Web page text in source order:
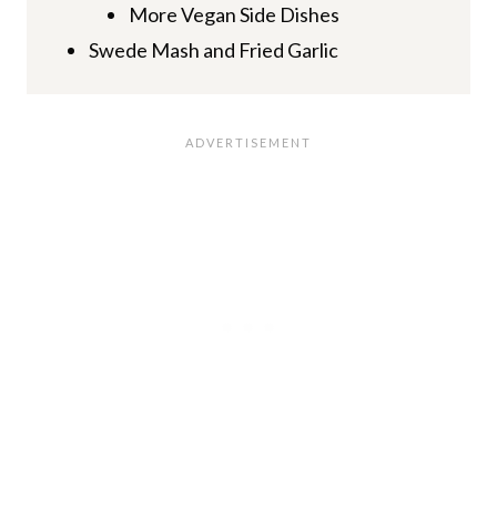
More Vegan Side Dishes
Swede Mash and Fried Garlic